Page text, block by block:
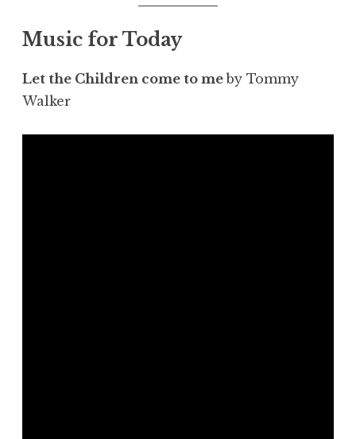
Music for Today
Let the Children come to meby Tommy
Walker